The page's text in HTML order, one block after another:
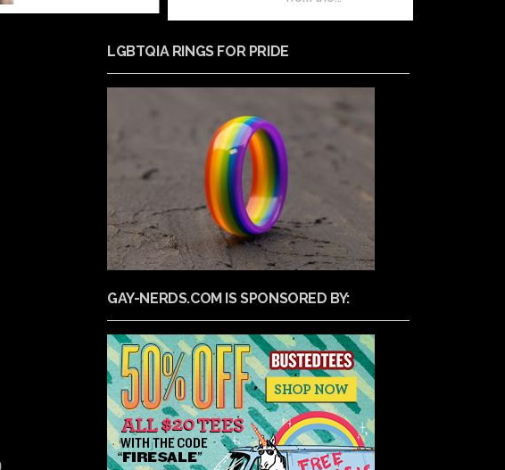
LGBTQIA RINGS FOR PRIDE
GAY-NERDS.COM IS SPONSORED BY: